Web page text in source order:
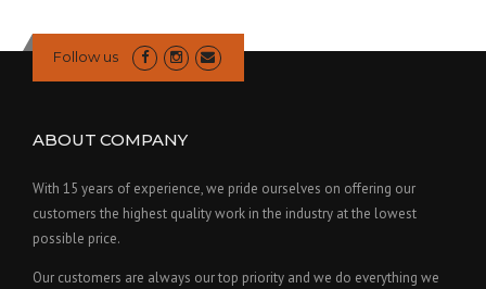
Follow us
ABOUT COMPANY
With 15 years of experience, we pride ourselves on offering our
customers the highest quality work in the industry at the lowest
possible price.
Our customers are always our top priority and we do everything we